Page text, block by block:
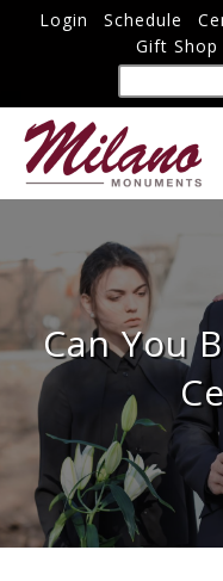
Login Schedule
Gift Shop
Can You